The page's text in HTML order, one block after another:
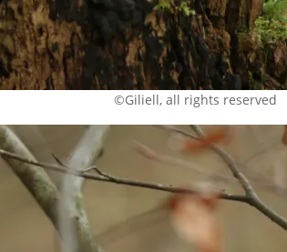
©Giliell, all rights reserved